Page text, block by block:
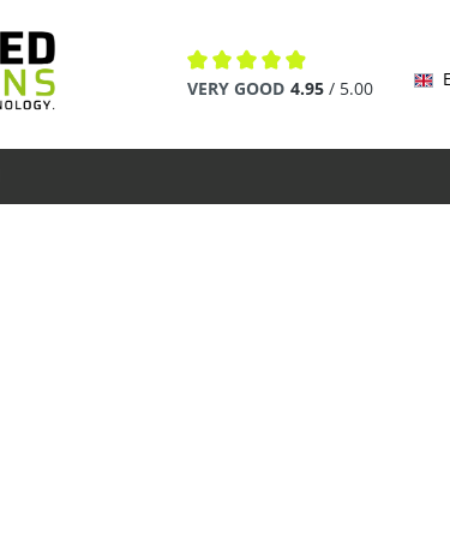
Average rating of 4.9 out of 5
VERY GOOD 4.95 / 5.00